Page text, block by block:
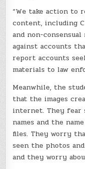
“We take action to
content, including
and non-
against accounts
report accounts
materials to law
Meanwhile, the
that the images
internet. They fear
names and the
files. They worry
seen the photos
and they worry